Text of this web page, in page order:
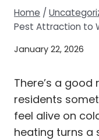
Home /
Pest Attraction to
January 22, 2026
There’s a good
residents
feel alive on
heating turns a